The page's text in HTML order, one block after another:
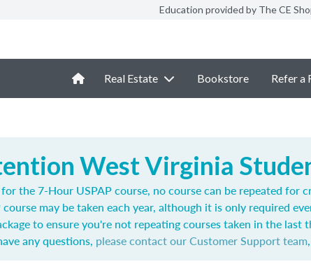
Education provided by The CE
Real Estate Bookstore Refer a
West Virginia
the 7-Hour USPAP course, no course can be repeated for
course may be taken each year, although it is only required
to ensure you're not repeating courses taken in the last
any questions, please contact our Customer Support team